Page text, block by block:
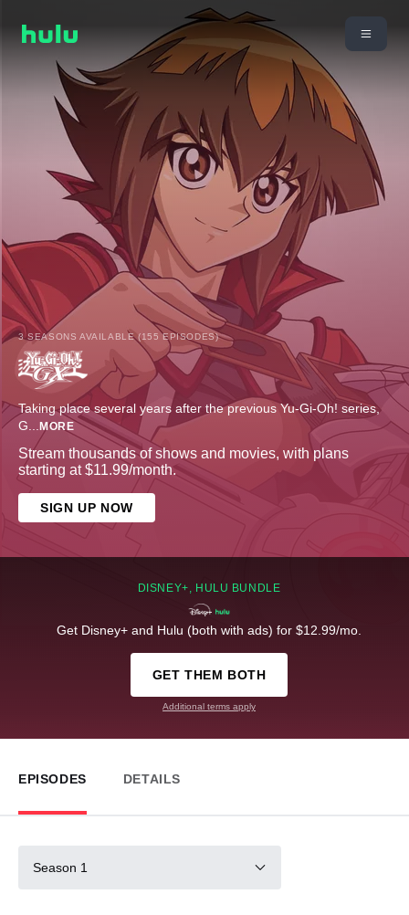
3 SEASONS AVAILABLE (155 EPISODES)
Taking place several years after the previous Yu-Gi-Oh! series,
G... MORE
Stream thousands of shows and movies, with plans
starting at $11.99/month.
SIGN UP NOW
DISNEY+, HULU BUNDLE
Get Disney+ and Hulu (both with ads) for $12.99/mo.
GET THEM BOTH
Additional terms apply
EPISODES DETAILS
Season 1